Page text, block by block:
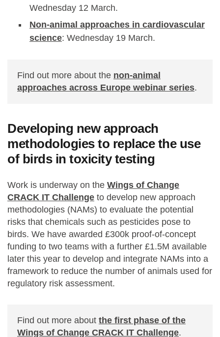
Wednesday 12 March.
Non-animal approaches in cardiovascular
science: Wednesday 19 March.
Find out more about the non-animal
approaches across Europe webinar series.
Developing new approach
methodologies to replace the use
of birds in toxicity testing
Work is underway on the Wings of Change
CRACK IT Challenge to develop new approach
methodologies (NAMs) to evaluate the potential
risks that chemicals such as pesticides pose to
birds. We have awarded £300k proof-of-concept
funding to two teams with a further £1.5M available
later this year to develop and integrate NAMs into a
framework to reduce the number of animals used for
regulatory risk assessment.
Find out more about the first phase of the
Wings of Change CRACK IT Challenge.